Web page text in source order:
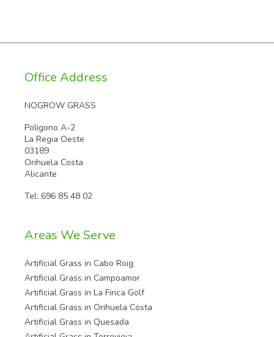
Office Address
NOGROW GRASS
Poligono A-2
La Regia Oeste
03189
Orihuela Costa
Alicante
Tel: 696 85 48 02
Areas We Serve
Artificial Grass in Cabo Roig
Artificial Grass in Campoamor
Artificial Grass in La Finca Golf
Artificial Grass in Orihuela Costa
Artificial Grass in Quesada